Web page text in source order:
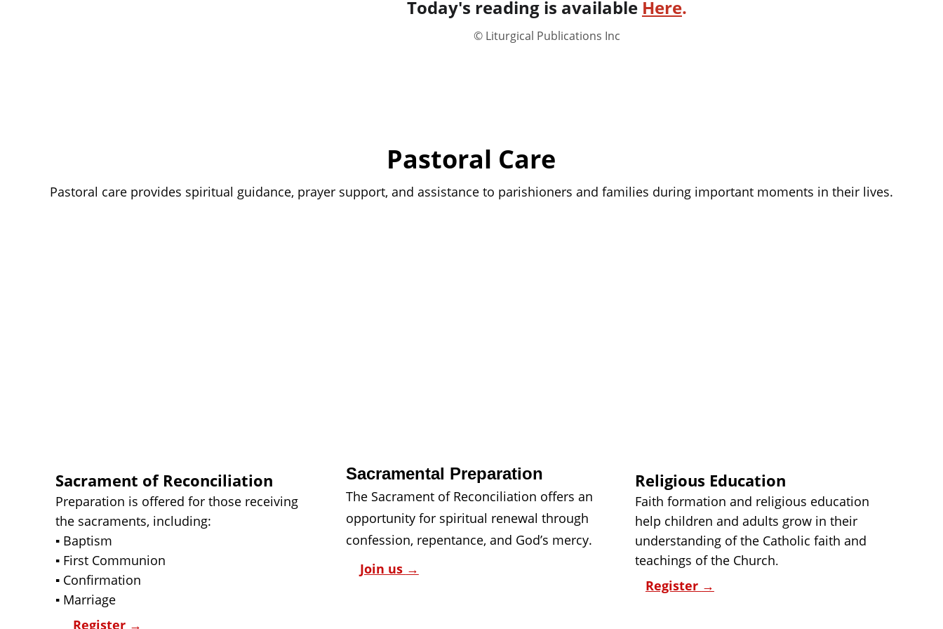
Today's reading is available Here.
© Liturgical Publications Inc
Pastoral Care
Pastoral care provides spiritual guidance, prayer support, and assistance to parishioners and families during important moments in their lives.
Sacrament of Reconciliation
Preparation is offered for those receiving
the sacraments, including:
▪ Baptism
▪ First Communion
▪ Confirmation
▪ Marriage
Register →
Sacramental Preparation
The Sacrament of Reconciliation offers an
opportunity for spiritual renewal through
confession, repentance, and God’s mercy.
Join us →
Religious Education
Faith formation and religious education
help children and adults grow in their
understanding of the Catholic faith and
teachings of the Church.
Register →